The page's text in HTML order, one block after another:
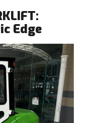
Edge